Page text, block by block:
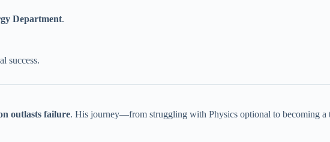
Department.
success.
outlasts failure. His journey—from struggling with Physics optional to becoming